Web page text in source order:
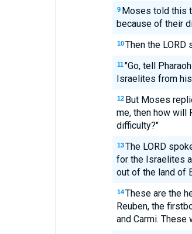
9 Moses told this
because of their
10 Then the LORD
11 "Go, tell
Israelites from his
12 But Moses
me, then how will
difficulty?"
13 The LORD
for the Israelites
out of the land of
14 These are the
Reuben, the
and Carmi. These